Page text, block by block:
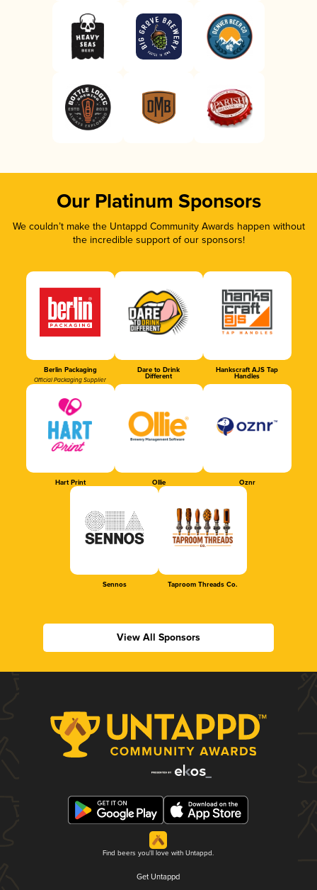
Our Platinum Sponsors
We couldn’t make the Untappd Community Awards happen without
the incredible support of our sponsors!
Berlin Packaging
Official Packaging Supplier
Dare to Drink
Different
Hankscraft AJS Tap
Handles
Hart Print Ollie Oznr
Sennos Taproom Threads Co.
View All Sponsors
Find beers you'll love with Untappd.
Get Untappd